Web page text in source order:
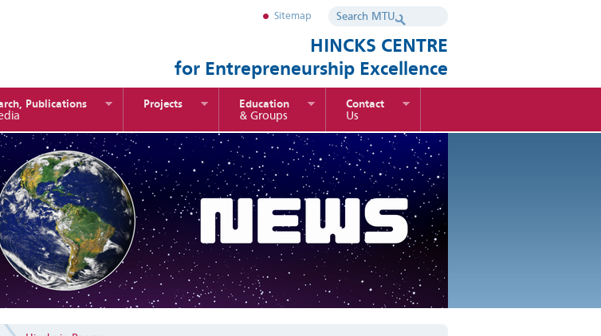
Sitemap
HINCKS CENTRE
for Entrepreneurship Excellence
Publications Projects Education
& Groups
Contact
Us